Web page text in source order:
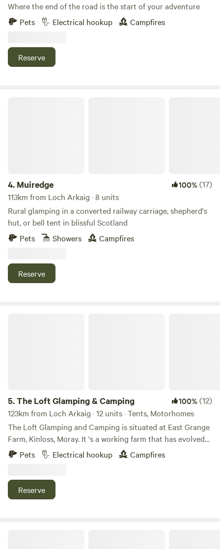
Where the end of the road is the start of your adventure
Pets
Electrical hookup Campfires
Reserve
4. Muiredge 100%(17)
113km from Loch Arkaig · 8 units
Rural glamping in a converted railway carriage, shepherd's
hut, or bell tent in blissful Scotland
Pets
Showers Campfires
Reserve
5.The Loft Glamping & Camping 100%(12)
123km from Loch Arkaig · 12 units · Tents, Motorhomes
The Loft Glamping and Camping is situated at East Grange
Farm, Kinloss, Moray. It 's a working farm that has evolved
over the years to include Wigwam Glamping and Camping
for campervans, motorhomes and tents. A number of the
for Weddings, Events and Workshops. The "wilderness"
campsite offers pitches suitable for tents and small
Pets Electrical hookup Campfires
Reserve